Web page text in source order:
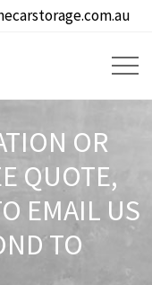
OR
QUOTE,
EMAIL US
TO